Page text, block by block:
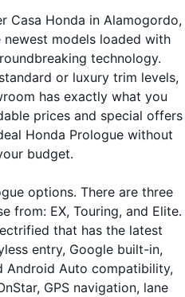
Casa Honda in Alamogordo,
models loaded with
technology.
or luxury trim levels,
has exactly what you
prices and special offers
Honda Prologue without
budget.
options. There are three
from: EX, Touring, and Elite.
that has the latest
entry, Google built-in,
Android Auto compatibility,
GPS navigation, lane